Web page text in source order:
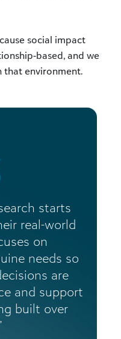
social impact
based, and we
that environment.
starts
real-world
on
needs so
are
and support
built over